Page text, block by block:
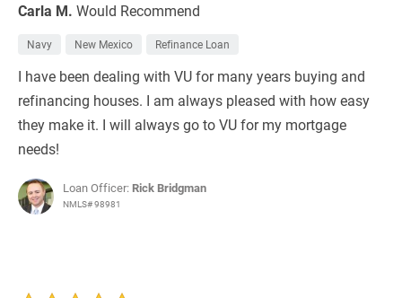
Carla M. Would Recommend
Navy New Mexico Refinance Loan
I have been dealing with VU for many years buying and
refinancing houses. I am always pleased with how easy
they make it. I will always go to VU for my mortgage
needs!
Loan Officer: Rick Bridgman
NMLS# 98981